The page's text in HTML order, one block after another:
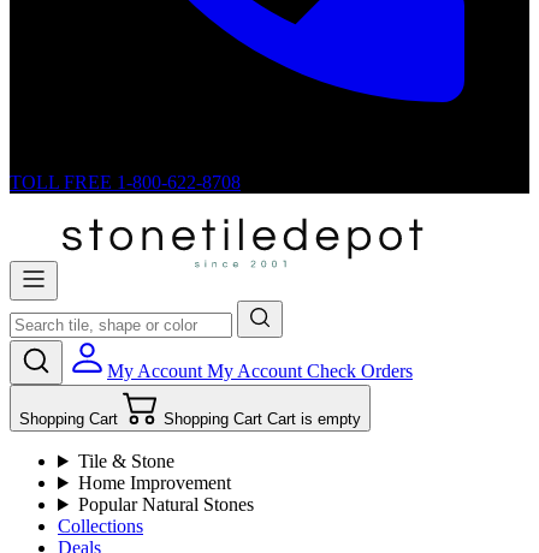
TOLL FREE 1-800-622-8708
My Account My Account Check Orders
Shopping Cart Shopping Cart Cart is empty
Tile & Stone
Home Improvement
Popular Natural Stones
Collections
Deals